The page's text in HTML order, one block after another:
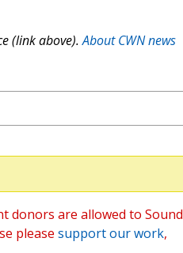
(link above).About CWN news
donors are allowed to Sound
please support our work,